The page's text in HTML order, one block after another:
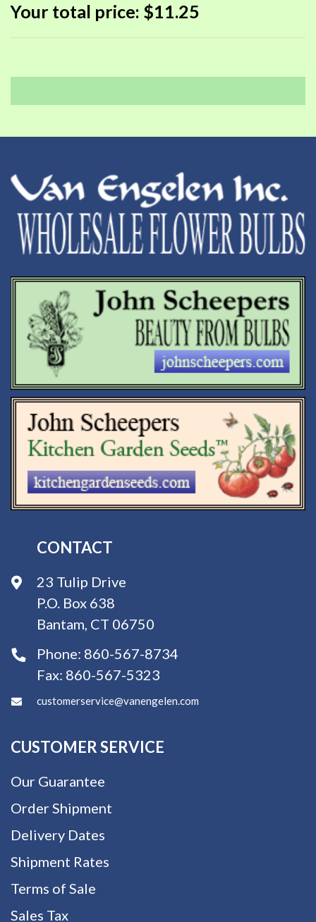
Your total price: $11.25
CONTACT
23 Tulip Drive
P.O. Box 638
Bantam, CT 06750
Phone: 860-567-8734
Fax: 860-567-5323
customerservice@vanengelen.com
CUSTOMER SERVICE
Our Guarantee
Order Shipment
Delivery Dates
Shipment Rates
Terms of Sale
Sales Tax